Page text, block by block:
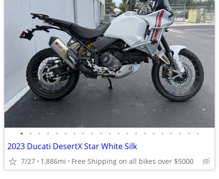
• • • • • • • • • • • • • • • • • • • • •
2023 Ducati DesertX Star White Silk
7/27 1,886mi Free Shipping on all bikes over $5000